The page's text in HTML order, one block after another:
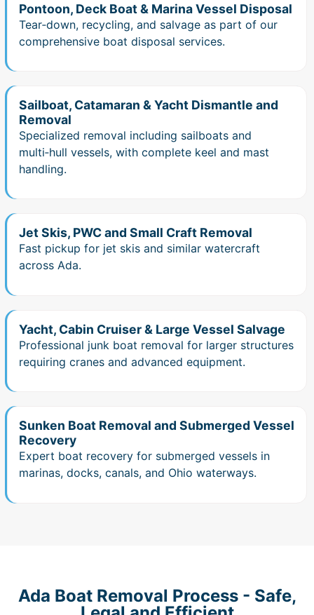
Pontoon, Deck Boat & Marina Vessel Disposal
Tear‑down, recycling, and salvage as part of our
comprehensive boat disposal services.
Sailboat, Catamaran & Yacht Dismantle and
Removal
Specialized removal including sailboats and
multi‑hull vessels, with complete keel and mast
handling.
Jet Skis, PWC and Small Craft Removal
Fast pickup for jet skis and similar watercraft
across Ada.
Yacht, Cabin Cruiser & Large Vessel Salvage
Professional junk boat removal for larger structures
requiring cranes and advanced equipment.
Sunken Boat Removal and Submerged Vessel
Recovery
Expert boat recovery for submerged vessels in
marinas, docks, canals, and Ohio waterways.
Ada Boat Removal Process - Safe,